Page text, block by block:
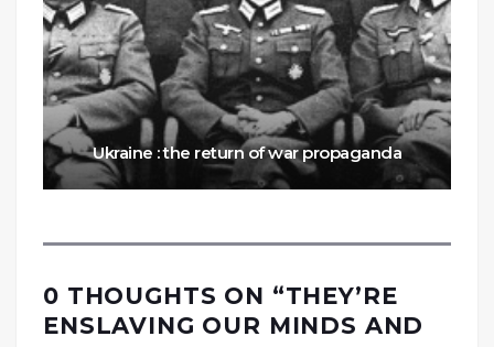
Ukraine : the return of war propaganda
0 THOUGHTS ON “THEY’RE
ENSLAVING OUR MINDS AND